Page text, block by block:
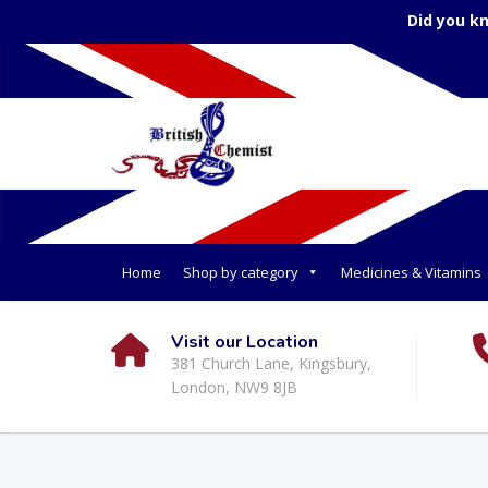
Did you
Home Shop by category Medicines & Vitamins
Visit our Location
381 Church Lane, Kingsbury,
London, NW9 8JB